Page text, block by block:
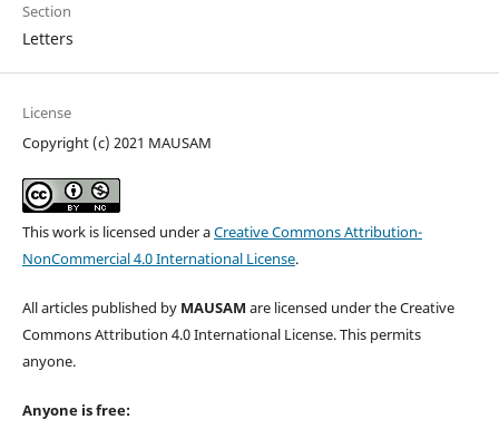
Section
Letters
License
Copyright (c) 2021 MAUSAM
This work is licensed under aCreative Commons Attribution-
NonCommercial 4.0 International License.
All articles published by MAUSAM are licensed under the Creative
Commons Attribution 4.0 International License. This permits
anyone.
Anyone is free: